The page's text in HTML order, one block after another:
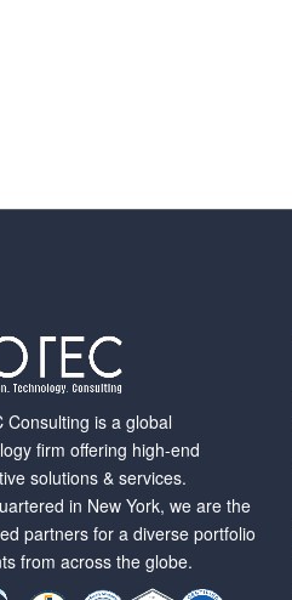
Consulting is a global
firm offering high-end
solutions & services.
in New York, we are the
partners for a diverse portfolio
from across the globe.